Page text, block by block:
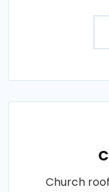
Church